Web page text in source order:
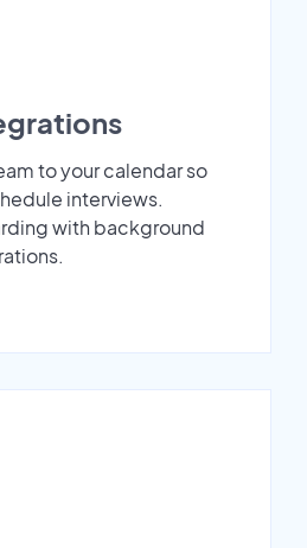
to your calendar so
interviews.
with background